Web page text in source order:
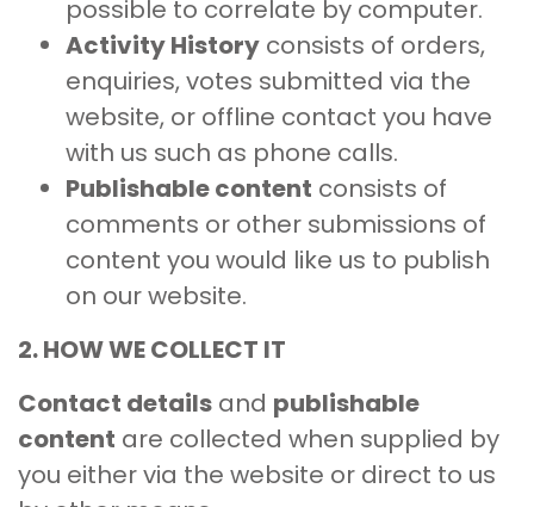
possible to correlate by computer.
Activity History consists of orders,
enquiries, votes submitted via the
website, or offline contact you have
with us such as phone calls.
Publishable content consists of
comments or other submissions of
content you would like us to publish
on our website.
2. HOW WE COLLECT IT
Contact details and publishable
content are collected when supplied by
you either via the website or direct to us